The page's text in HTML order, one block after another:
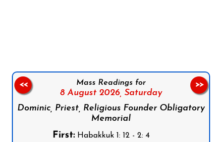
Mass Readings for
8 August 2026, Saturday
Dominic, Priest, Religious Founder Obligatory
Memorial
First:Habakkuk 1: 12 - 2: 4
<< >>